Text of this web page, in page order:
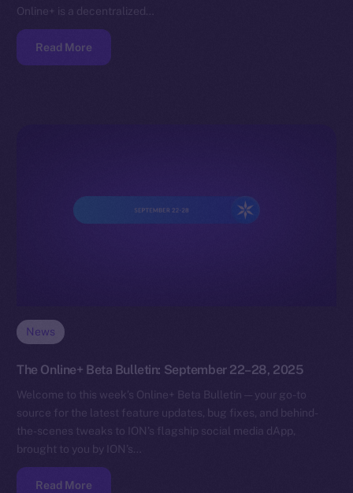
Online+ is a decentralized…
Read More
News
The Online+ Beta Bulletin: September 22–28, 2025
Welcome to this week’s Online+ Beta Bulletin — your go-to
source for the latest feature updates, bug fixes, and behind-
the-scenes tweaks to ION’s flagship social media dApp,
brought to you by ION’s…
Read More